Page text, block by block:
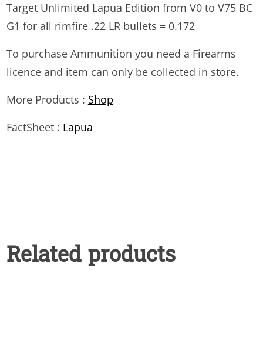
Target Unlimited Lapua Edition from V0 to V75 BC
G1 for all rimfire .22 LR bullets = 0.172
To purchase Ammunition you need a Firearms
licence and item can only be collected in store.
More Products : Shop
FactSheet : Lapua
Related products